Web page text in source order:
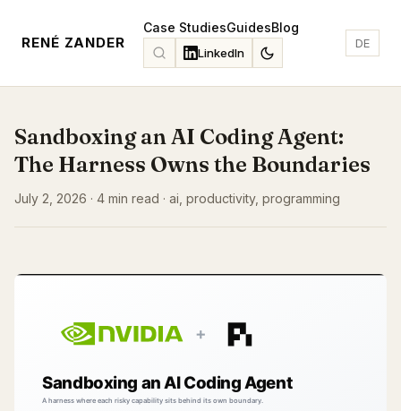
RENÉ ZANDER
Case StudiesGuidesBlog
LinkedIn
DE
Sandboxing an AI Coding Agent:
The Harness Owns the Boundaries
July 2, 2026 · 4 min read · ai, productivity, programming